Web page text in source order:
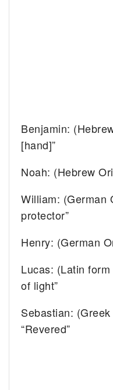
Benjamin:
[hand]”
Noah: (Hebrew
William: (German
protector”
Henry: (German
Lucas: (Latin
of light”
Sebastian:
“Revered”